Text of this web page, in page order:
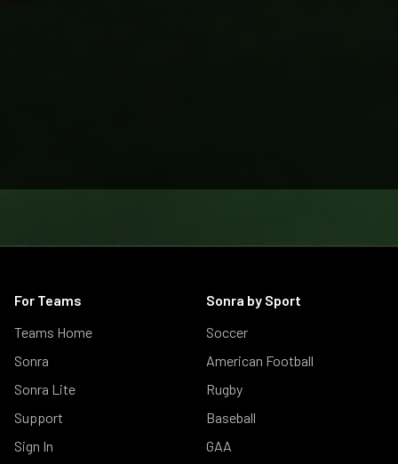
For Teams
Teams Home
Sonra
Sonra Lite
Support
Sign In
Sonra by Sport
Soccer
American Football
Rugby
Baseball
GAA